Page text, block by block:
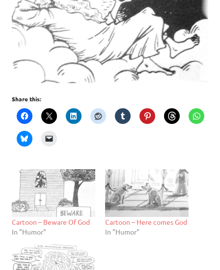
Share this:
Cartoon – Beware Of God
In "Humor"
Cartoon – Here comes God
In "Humor"